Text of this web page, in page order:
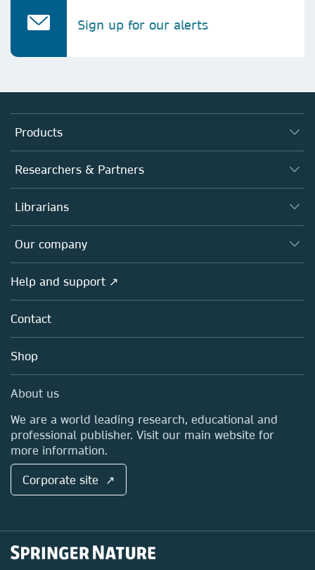
Sign up for our alerts
Products
Journals
Books
Platforms
Researchers & Partners
Authors
Editors
Open science
Policies
Librarians
Overview
Products
Licensing
Blog
Sales and account contacts
Our company
Overview
About us
Careers
Media Centre
Locations & Contact
Help and support ↗
Contact
Shop
About us
We are a world leading research, educational and
professional publisher. Visit our main website for
more information.
Corporate site ↗